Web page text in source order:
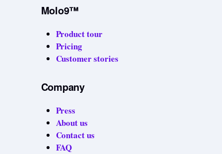
Molo9™
Product tour
Pricing
Customer stories
Company
Press
About us
Contact us
FAQ